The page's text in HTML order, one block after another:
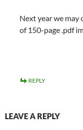
Next year we may
of 150-page .pdf
REPLY
LEAVE A REPLY